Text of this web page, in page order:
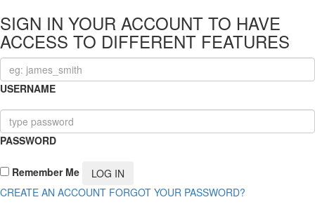
SIGN IN YOUR ACCOUNT TO HAVE
ACCESS TO DIFFERENT FEATURES
USERNAME
PASSWORD
Remember Me
CREATE AN ACCOUNT FORGOT YOUR PASSWORD?